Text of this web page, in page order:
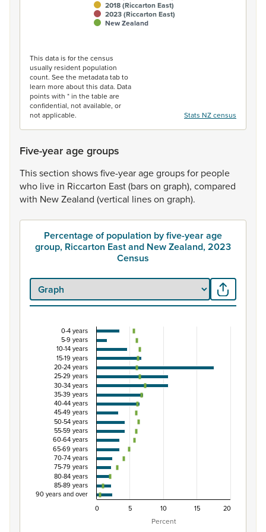
2018 (Riccarton East)
2023 (Riccarton East)
New Zealand
This data is for the census
usually resident population
count. See the metadata tab to
learn more about this data. Data
points with * in the table are
confidential, not available, or
not applicable.
Stats NZ census
Five-year age groups
Thissection showsfive-yearagegroupsfor people
who live in Riccarton East(barson graph), compared
with NewZealand (vertical lineson graph).
Percentage of population by five-year age
group, Riccarton East and New Zealand, 2023
Census
Percentage of population by five-year age
Combination chart with 3 data series.
View as data table, Percentage of population by five-
The chart has 1 X axis displaying categories.
The chart has 1 Y axis displaying Percent. Data ranges
Percent
0-4 years
5-9 years
10-14 years
15-19 years
20-24 years
25-29 years
30-34 years
35-39 years
40-44 years
45-49 years
50-54 years
55-59 years
60-64 years
65-69 years
70-74 years
75-79 years
80-84 years
85-89 years
90 years and over
0
5 10 15 20